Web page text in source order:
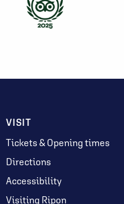
VISIT
Tickets & Opening times
Directions
Accessibility
Visiting Ripon